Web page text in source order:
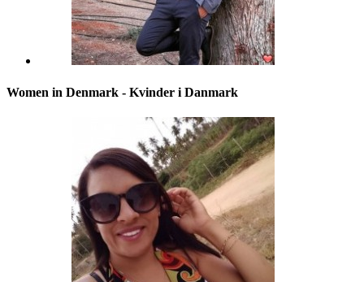
Women in Denmark - Kvinder i Danmark